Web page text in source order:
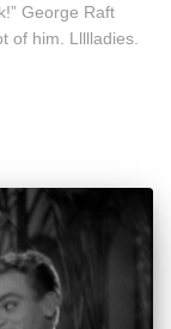
George Raft
of him. Llllladies.